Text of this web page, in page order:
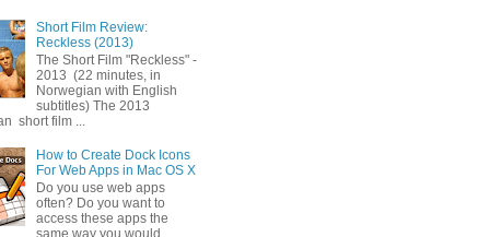
Short Film Review:
Reckless (2013)
The Short Film "Reckless" -
2013 (22 minutes, in
Norwegian with English
subtitles) The 2013
short film ...
How to Create Dock Icons
For Web Apps in Mac OS X
Do you use web apps
often? Do you want to
access these apps the
same way you would